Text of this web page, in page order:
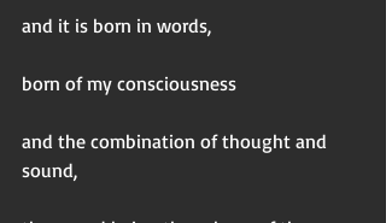
and it is born in words,
born of my consciousness
and the combination of thought and
sound,